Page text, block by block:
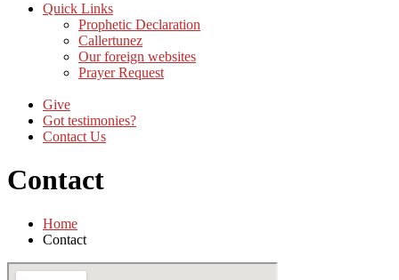
Quick Links
Prophetic Declaration
Callertunez
Our foreign websites
Prayer Request
Give
Got testimonies?
Contact Us
Contact
Home
Contact